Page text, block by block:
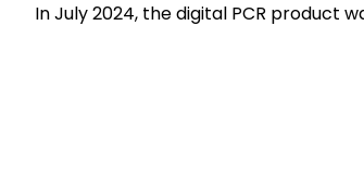
In July 2024, the digital PCR product